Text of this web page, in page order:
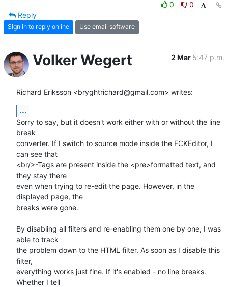
0
0
Reply
Sign in to reply online Use email software
Volker Wegert 2 Mar 5:47 p.m.
Richard Eriksson <bryghtrichard@gmail.com> writes:
...
Sorry to say, but it doesn't work either with or without the line
break
converter. If I switch to source mode inside the FCKEditor, I
can see that
<br/>-Tags are present inside the <pre>formatted text, and
they stay there
even when trying to re-edit the page. However, in the
displayed page, the
breaks were gone.
By disabling all filters and re-enabling them one by one, I was
able to track
the problem down to the HTML filter. As soon as I disable this
filter,
everything works just fine. If it's enabled - no line breaks.
Whether I tell